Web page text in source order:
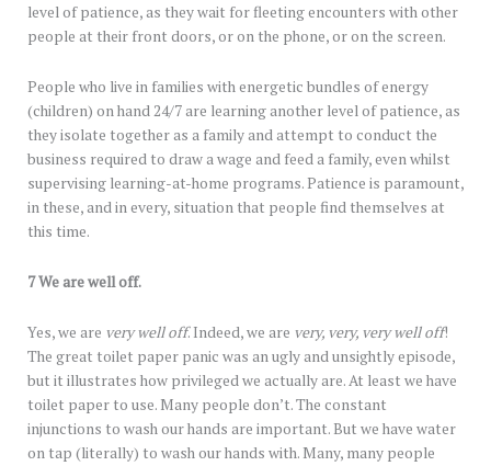
level of patience, as they wait for fleeting encounters with other
people at their front doors, or on the phone, or on the screen.
People who live in families with energetic bundles of energy
(children) on hand 24/7 are learning another level of patience, as
they isolate together as a family and attempt to conduct the
business required to draw a wage and feed a family, even whilst
supervising learning-at-home programs. Patience is paramount,
in these, and in every, situation that people find themselves at
this time.
7 We are well off.
Yes, we are very well off. Indeed, we are very, very, very well off!
The great toilet paper panic was an ugly and unsightly episode,
but it illustrates how privileged we actually are. At least we have
toilet paper to use. Many people don’t. The constant
injunctions to wash our hands are important. But we have water
on tap (literally) to wash our hands with. Many, many people